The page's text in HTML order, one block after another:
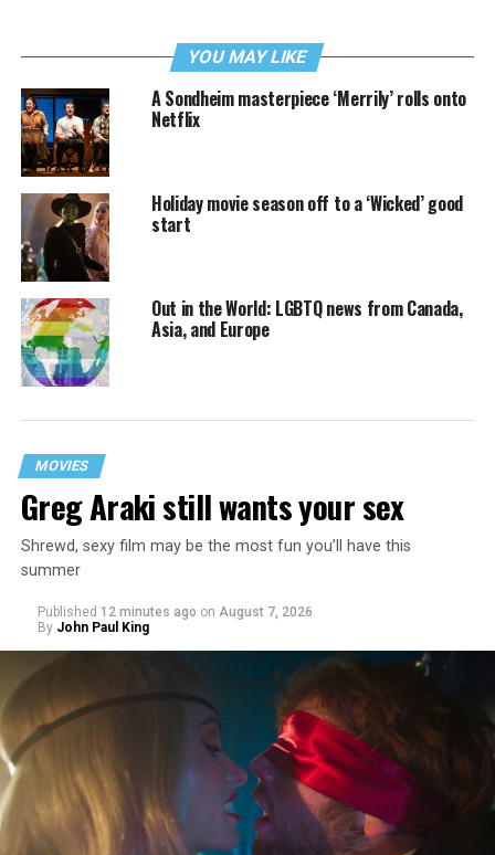
YOU MAY LIKE
A Sondheim masterpiece ‘Merrily’ rolls onto
Netflix
Holiday movie season off to a ‘Wicked’ good
start
Out in the World: LGBTQ news from Canada,
Asia, and Europe
MOVIES
Greg Araki still wants your sex
Shrewd, sexy film may be the most fun you’ll have this
summer
Published 12 minutes ago on August 7, 2026
By John Paul King